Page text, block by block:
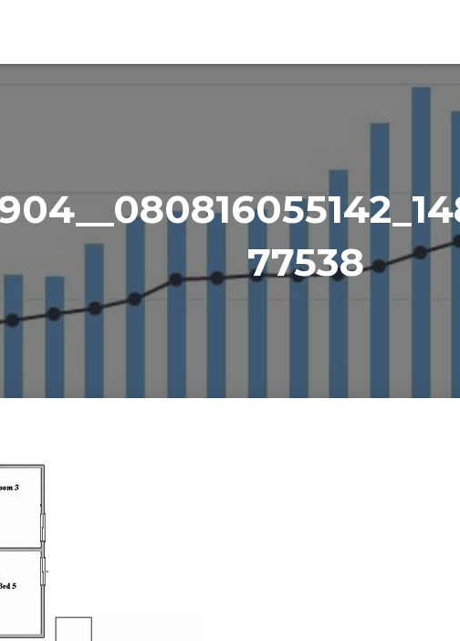
77538